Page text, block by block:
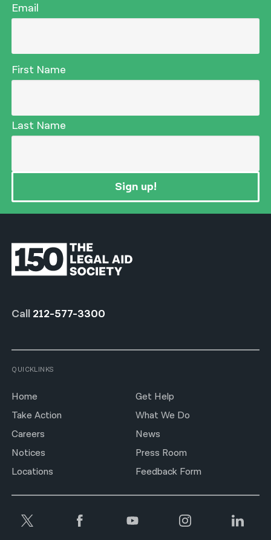
Email
First Name
Last Name
Sign up!
Call 212-577-3300
QUICKLINKS
Home
Get Help
Take Action
What We Do
Careers
News
Notices
Press Room
Locations
Feedback Form